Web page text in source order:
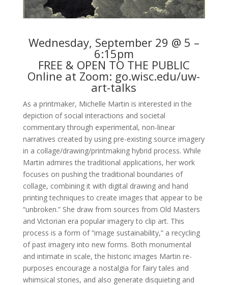
Wednesday, September 29 @ 5 –
6:15pm
FREE & OPEN TO THE PUBLIC
Online at Zoom: go.wisc.edu/uw-
art-talks
As a printmaker, Michelle Martin is interested in the
depiction of social interactions and societal
commentary through experimental, non-linear
narratives created by using pre-existing source imagery
in a collage/drawing/printmaking hybrid process. While
Martin admires the traditional applications, her work
focuses on pushing the traditional boundaries of
collage, combining it with digital drawing and hand
printing techniques to create images that appear to be
“unbroken.” She draw from sources from Old Masters
and Victorian era popular imagery to clip art. This
process is a form of “image sustainability,” a recycling
of past imagery into new forms. Both monumental
and intimate in scale, the historic images Martin re-
purposes encourage a nostalgia for fairy tales and
whimsical stories, and also generate disquieting and